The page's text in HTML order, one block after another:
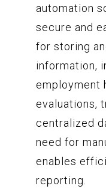
automation
secure and
for storing
information,
employment
evaluations,
centralized
need for
enables
reporting.